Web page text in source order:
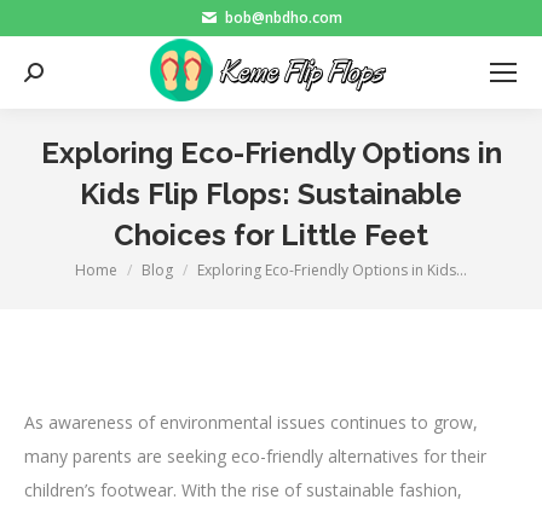
bob@nbdho.com
Search:
Exploring Eco-Friendly Options in
Kids Flip Flops: Sustainable
Choices for Little Feet
You are here:
Home Blog Exploring Eco-Friendly Options in Kids…
As awareness of environmental issues continues to grow,
many parents are seeking eco-friendly alternatives for their
children’s footwear. With the rise of sustainable fashion,